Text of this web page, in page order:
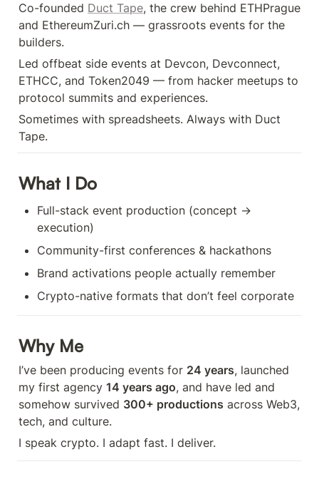
Co-founded Duct Tape, the crew behind ETHPrague
and EthereumZuri.ch — grassroots events for the
builders.
Led offbeat side events at Devcon, Devconnect,
ETHCC, and Token2049 — from hacker meetups to
protocol summits and experiences.
Sometimes with spreadsheets. Always with Duct
Tape.
What I Do
Full-stack event production (concept →
execution)
Community-first conferences & hackathons
Brand activations people actually remember
Crypto-native formats that don’t feel corporate
Why Me
I’ve been producing events for 24 years, launched
my first agency 14 years ago, and have led and
somehow survived 300+ productions across Web3,
tech, and culture.
I speak crypto. I adapt fast. I deliver.